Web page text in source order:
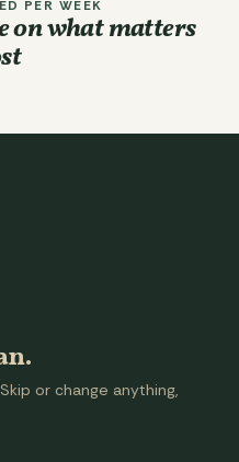
PER WEEK
on what matters
or change anything,